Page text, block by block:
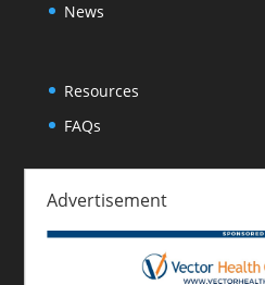
Advertisement
News
Resources
FAQs
About
Contact